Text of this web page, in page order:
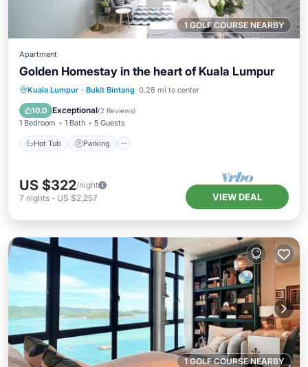
1 GOLF COURSE NEARBY
Apartment
Golden Homestay in the heart of Kuala Lumpur
Kuala Lumpur · Bukit Bintang 0.26 mi to center
10.0 Exceptional(2 Reviews)
1 Bedroom 1 Bath 5 Guests
Hot Tub Parking
Hot Tub Parking
Pool
Ocean View
US $322/night
7 nights - US $2,257 VIEW DEAL
1 GOLF COURSE NEARBY